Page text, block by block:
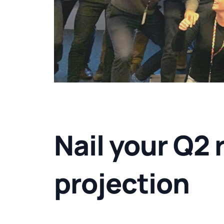
Nail your Q2
projection